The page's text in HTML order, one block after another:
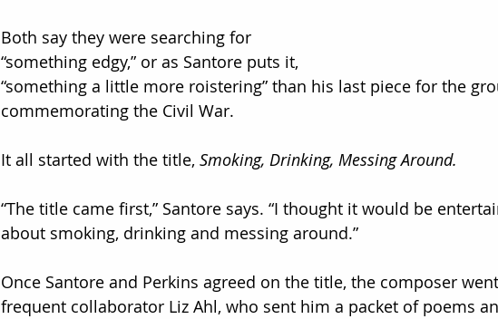
Both say they were searching for
“something edgy,” or as Santore puts it,
“something a little more roistering” than his last piece for the
commemorating the Civil War.
It all started with the title, Smoking, Drinking, Messing Around.
“The title came first,” Santore says. “I thought it would be
about smoking, drinking and messing around.”
Once Santore and Perkins agreed on the title, the composer
frequent collaborator Liz Ahl, who sent him a packet of poems